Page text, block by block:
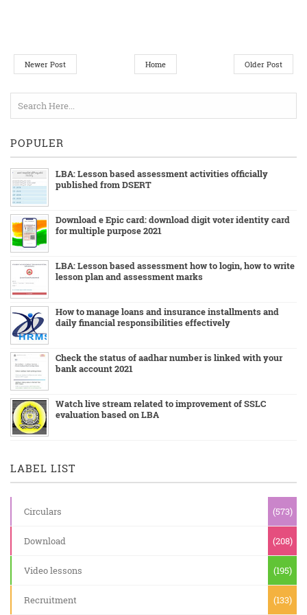
Newer Post Older Post
Home
POPULER
LBA: Lesson based assessment activities officially
published from DSERT
Download e Epic card: download digit voter identity card
for multiple purpose 2021
LBA: Lesson based assessment how to login, how to write
lesson plan and assessment marks
How to manage loans and insurance installments and
daily financial responsibilities effectively
Check the status of aadhar number is linked with your
bank account 2021
Watch live stream related to improvement of SSLC
evaluation based on LBA
LABEL LIST
Circulars (573)
Download (208)
Video lessons (195)
Recruitment (133)